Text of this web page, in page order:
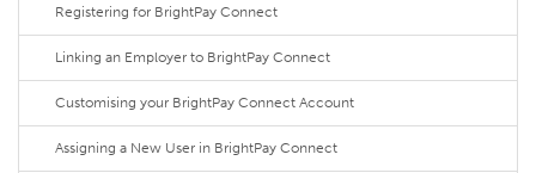
Registering for BrightPay Connect
Linking an Employer to BrightPay Connect
Customising your BrightPay Connect Account
Assigning a New User in BrightPay Connect